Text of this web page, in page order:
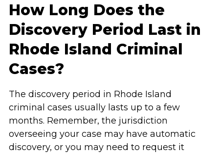
How Long Does the
Discovery Period Last in
Rhode Island Criminal
Cases?
The discovery period in Rhode Island
criminal cases usually lasts up to a few
months. Remember, the jurisdiction
overseeing your case may have automatic
discovery, or you may need to request it